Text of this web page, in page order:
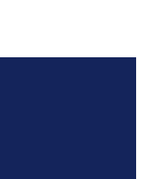
Law Review,